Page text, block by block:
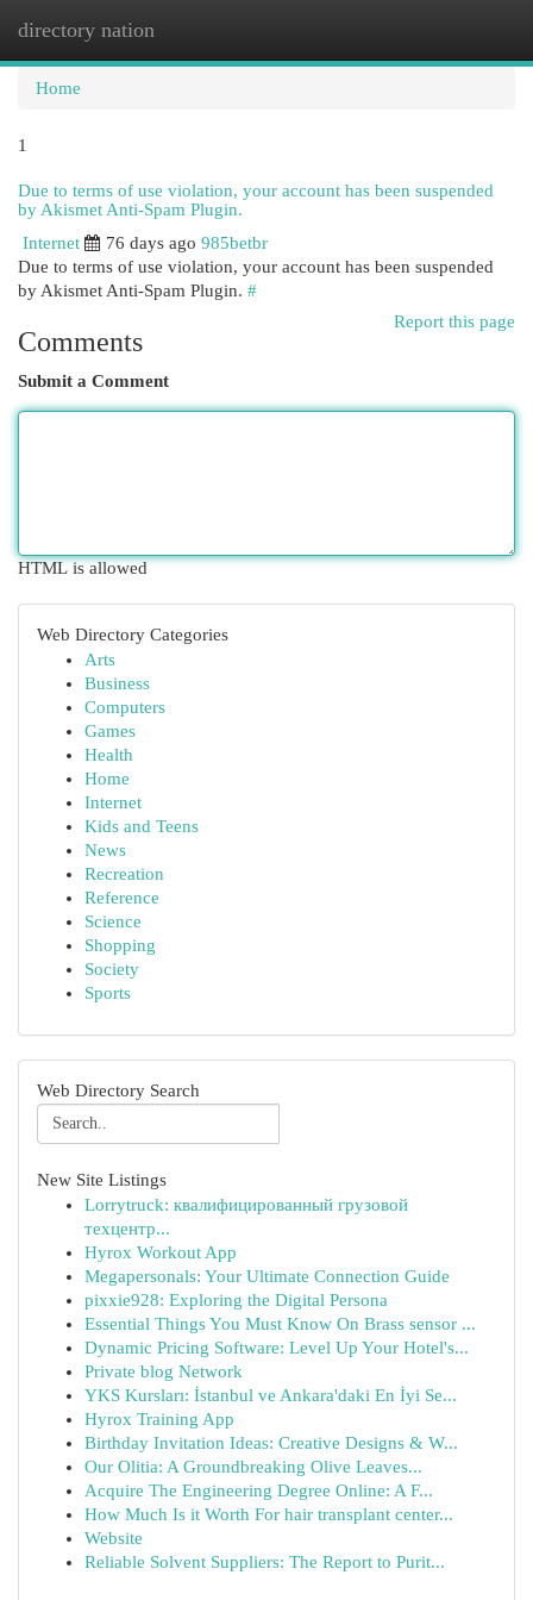
directory nation
Home
1
Due to terms of use violation, your account has been suspended
by Akismet Anti-Spam Plugin.
Internet
76 days ago 985betbr
Due to terms of use violation, your account has been suspended
by Akismet Anti-Spam Plugin. #
Report this page
Comments
Submit a Comment
HTML is allowed
Web Directory Categories
Arts
Business
Computers
Games
Health
Home
Internet
Kids and Teens
News
Recreation
Reference
Science
Shopping
Society
Sports
Web Directory Search
New Site Listings
Lorrytruck: квалифицированный грузовой
техцентр...
Hyrox Workout App
Megapersonals: Your Ultimate Connection Guide
pixxie928: Exploring the Digital Persona
Essential Things You Must Know On Brass sensor ...
Dynamic Pricing Software: Level Up Your Hotel's...
Private blog Network
YKS Kursları: İstanbul ve Ankara'daki En İyi Se...
Hyrox Training App
Birthday Invitation Ideas: Creative Designs & W...
Our Olitia: A Groundbreaking Olive Leaves...
Acquire The Engineering Degree Online: A F...
How Much Is it Worth For hair transplant center...
Website
Reliable Solvent Suppliers: The Report to Purit...